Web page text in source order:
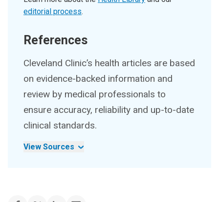
editorial process.
References
Cleveland Clinic’s health articles are based
on evidence-backed information and
review by medical professionals to
ensure accuracy, reliability and up-to-date
clinical standards.
View Sources